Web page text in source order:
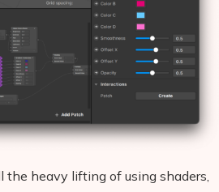
the heavy lifting of using shaders,